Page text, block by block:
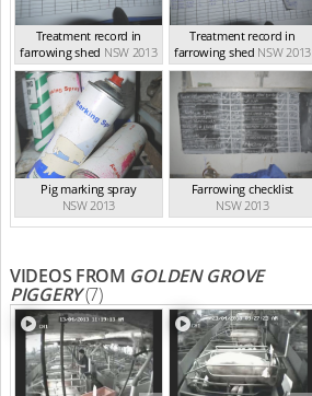
Treatment record in
farrowing shed NSW 2013
Treatment record in
farrowing shed NSW 2013
Pig marking spray
NSW 2013
Farrowing checklist
NSW 2013
VIDEOS FROM GOLDEN GROVE
PIGGERY(7)